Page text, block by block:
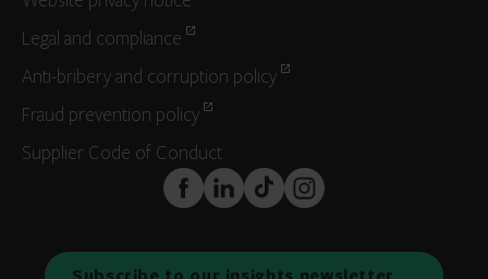
Legal and compliance
Anti-bribery and corruption policy
Fraud prevention policy
Supplier Code of Conduct
FaceBook
LinkedInTikTokInstagram